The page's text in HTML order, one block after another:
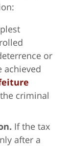
or
achieved
criminal
If the tax
after a